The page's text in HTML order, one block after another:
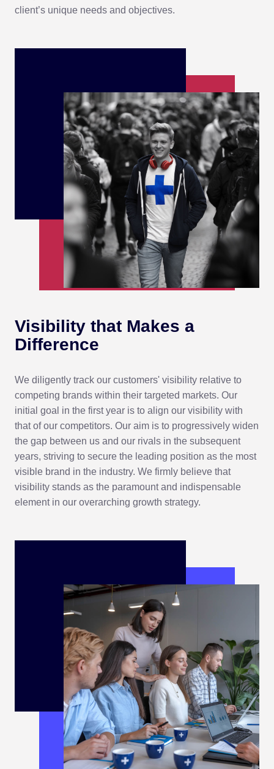
client’s unique needs and objectives.
Visibility that Makes a
Difference
We diligently track our customers' visibility relative to
competing brands within their targeted markets. Our
initial goal in the first year is to align our visibility with
that of our competitors. Our aim is to progressively widen
the gap between us and our rivals in the subsequent
years, striving to secure the leading position as the most
visible brand in the industry. We firmly believe that
visibility stands as the paramount and indispensable
element in our overarching growth strategy.